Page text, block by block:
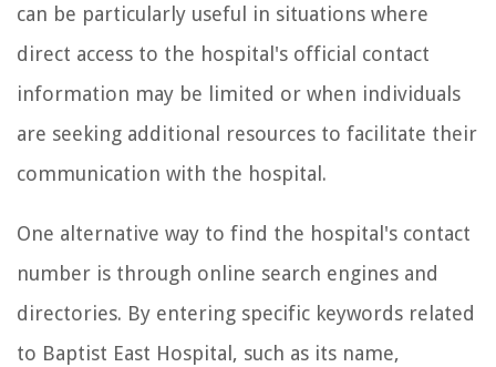
can be particularly useful in situations where
direct access to the hospital's official contact
information may be limited or when individuals
are seeking additional resources to facilitate their
communication with the hospital.
One alternative way to find the hospital's contact
number is through online search engines and
directories. By entering specific keywords related
to Baptist East Hospital, such as its name,